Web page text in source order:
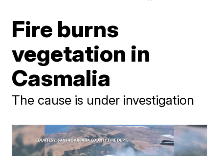
Fire burns
vegetation in
Casmalia
The cause is under investigation